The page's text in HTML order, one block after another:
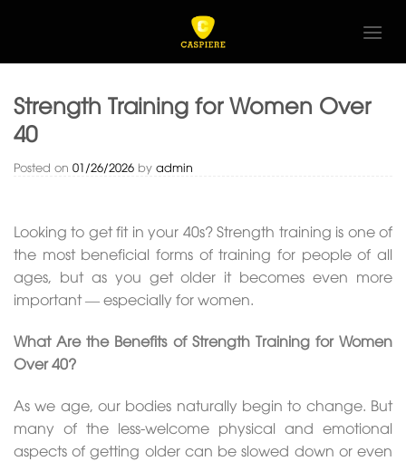
Strength Training for Women Over
40
Posted on 01/26/2026 by admin
Looking to get fit in your 40s? Strength training is one of
the most beneficial forms of training for people of all
ages, but as you get older it becomes even more
important — especially for women.
What Are the Benefits of Strength Training for Women
Over 40?
As we age, our bodies naturally begin to change. But
many of the less-welcome physical and emotional
aspects of getting older can be slowed down or even